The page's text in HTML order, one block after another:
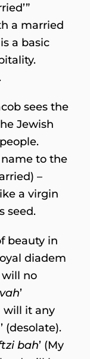
a married
a basic
sees the
Jewish
to the
–
a virgin
seed.
beauty in
diadem
will no
’
will it any
’ (desolate).
bah’ (My